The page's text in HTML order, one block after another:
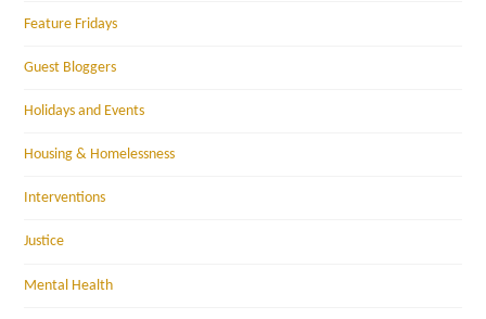
Feature Fridays
Guest Bloggers
Holidays and Events
Housing & Homelessness
Interventions
Justice
Mental Health